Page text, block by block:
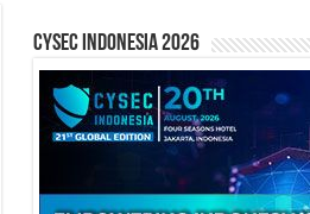
CYSEC INDONESIA 2026